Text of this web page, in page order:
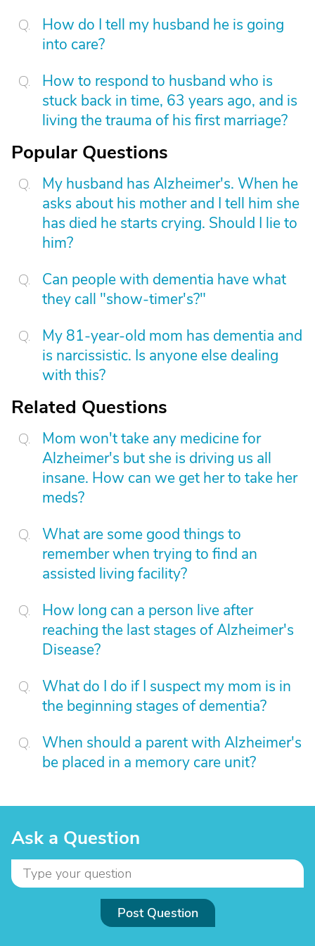
How do I tell my husband he is going
into care?
How to respond to husband who is
stuck back in time, 63 years ago, and is
living the trauma of his first marriage?
Popular Questions
My husband has Alzheimer's. When he
asks about his mother and I tell him she
has died he starts crying. Should I lie to
him?
Can people with dementia have what
they call "show-timer's?"
My 81-year-old mom has dementia and
is narcissistic. Is anyone else dealing
with this?
Related Questions
Mom won't take any medicine for
Alzheimer's but she is driving us all
insane. How can we get her to take her
meds?
What are some good things to
remember when trying to find an
assisted living facility?
How long can a person live after
reaching the last stages of Alzheimer's
Disease?
What do I do if I suspect my mom is in
the beginning stages of dementia?
When should a parent with Alzheimer's
be placed in a memory care unit?
Ask a Question
Post Question